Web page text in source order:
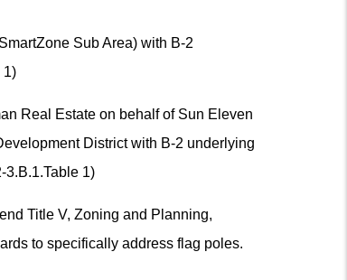
Sub Area) with B-2
1)
Real Estate on behalf of Sun Eleven
District with B-2 underlying
3.B.1.Table 1)
Title V, Zoning and Planning,
to specifically address flag poles.